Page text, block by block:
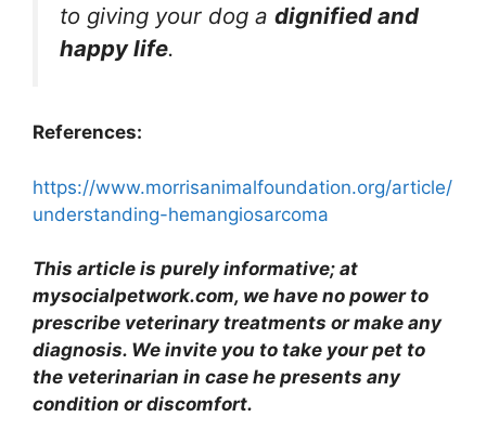
to giving your dog a dignified and
happy life.
References:
https://www.morrisanimalfoundation.org/article/
understanding-hemangiosarcoma
This article is purely informative; at
mysocialpetwork.com, we have no power to
prescribe veterinary treatments or make any
diagnosis. We invite you to take your pet to
the veterinarian in case he presents any
condition or discomfort.